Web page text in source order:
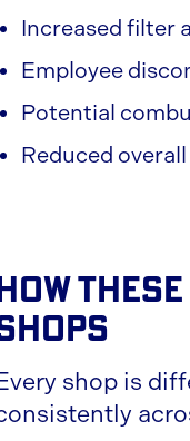
Increased filter
Employee
Potential
Reduced
shop is